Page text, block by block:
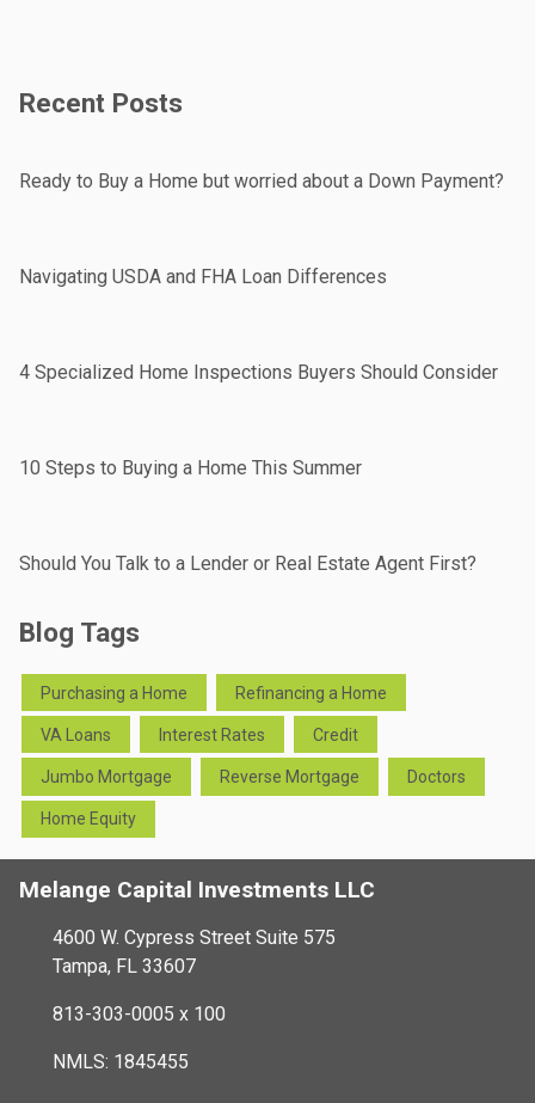
Recent Posts
Ready to Buy a Home but worried about a Down Payment?
Navigating USDA and FHA Loan Differences
4 Specialized Home Inspections Buyers Should Consider
10 Steps to Buying a Home This Summer
Should You Talk to a Lender or Real Estate Agent First?
Blog Tags
Purchasing a Home Refinancing a Home
VA Loans Interest Rates Credit
Jumbo Mortgage Reverse Mortgage Doctors
Home Equity
Melange Capital Investments LLC
4600 W. Cypress Street Suite 575
Tampa, FL 33607
813-303-0005 x 100
NMLS: 1845455